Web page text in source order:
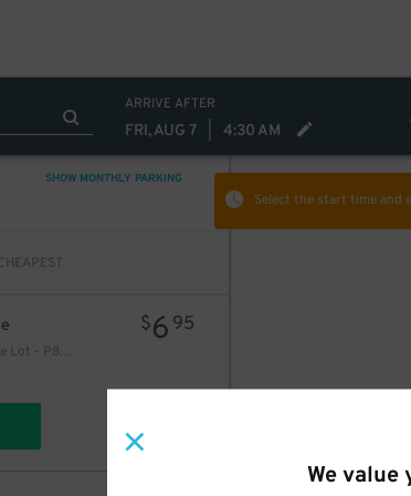
We value
ARRIVE AFTER
FRI, AUG 7 4:30 AM
Select the start time and
SHOW MONTHLY PARKING
65 -71 Lower Terrace Lot - P8051
$6 95